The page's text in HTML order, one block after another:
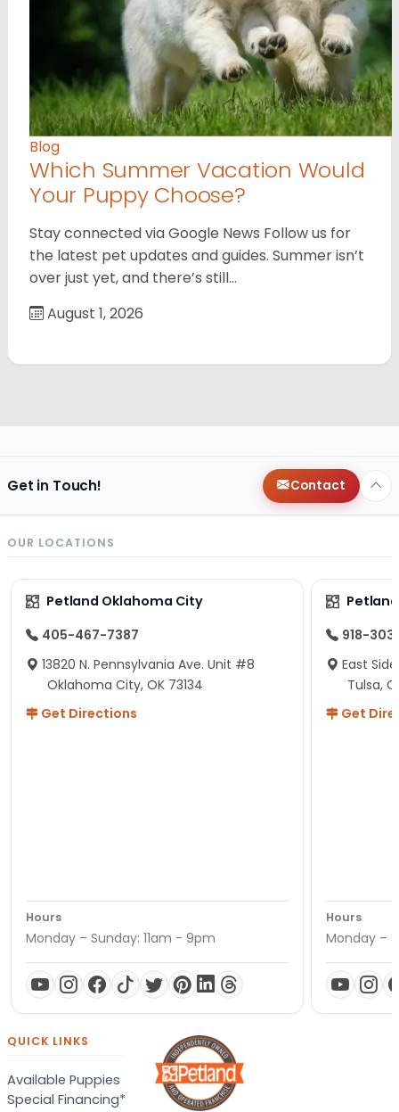
Blog
Which Summer Vacation Would
Your Puppy Choose?
Stay connected via Google News Follow us for
the latest pet updates and guides. Summer isn’t
over just yet, and there’s still…
August 1, 2026
Get in Touch! Contact
OUR LOCATIONS
Petland Oklahoma City
405-467-7387
13820 N. Pennsylvania Ave. Unit #8
Oklahoma City, OK 73134
Get Directions
Hours
Monday – Sunday: 11am - 9pm
918-
East
Tulsa,
Get
Hours
Monday –
QUICK LINKS
Available Puppies
Special Financing*